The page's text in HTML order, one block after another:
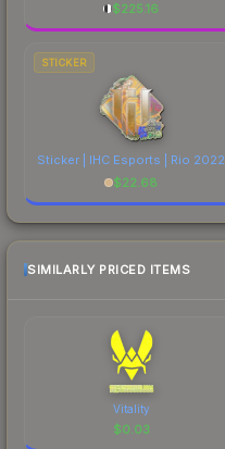
$225.16
STICKER
Sticker | IHC Esports | Rio 2022
$22.68
SIMILARLY PRICED ITEMS
Vitality
$0.03